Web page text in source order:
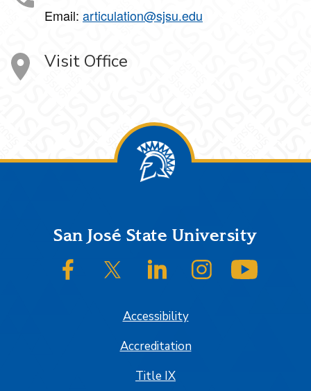
Email: articulation@sjsu.edu
Visit Office
FooterSan José State University
SJSU on FacebookSJSU on Twitter/XSJSU on LinkedInSJSU on Instagram
Accessibility
Accreditation
Title IX